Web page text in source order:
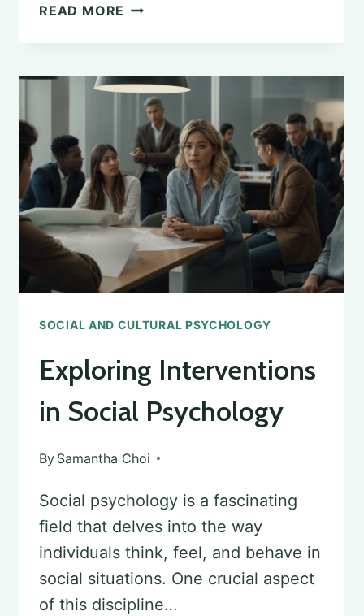
READ MORE UNDERSTANDING
IN
PSYCHOLOGY
SOCIAL AND CULTURAL PSYCHOLOGY
Exploring Interventions
in Social Psychology
By Samantha Choi
Social psychology is a fascinating
field that delves into the way
individuals think, feel, and behave in
social situations. One crucial aspect
of this discipline…